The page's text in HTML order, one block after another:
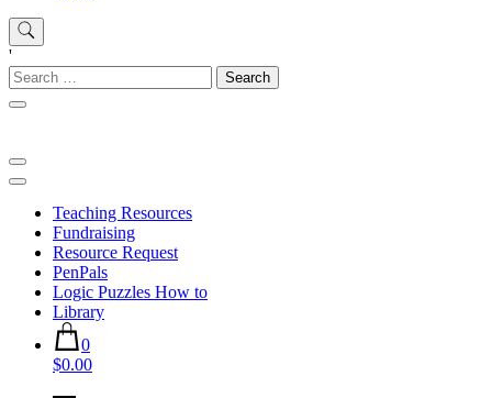
'
Search
for:
Teaching Resources
Fundraising
Resource Request
PenPals
Logic Puzzles How to
Library
0
$0.00